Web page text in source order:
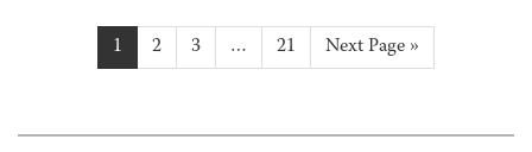
1 2 3 … 21 Next Page »